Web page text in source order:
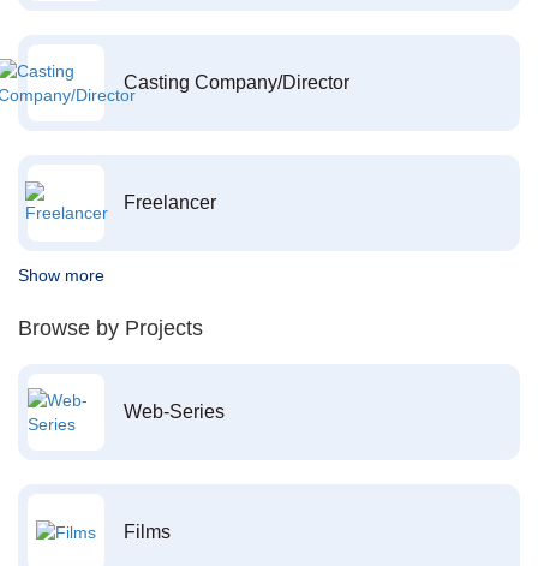
Casting Company/Director
Freelancer
Show more
Browse by Projects
Web-Series
Films